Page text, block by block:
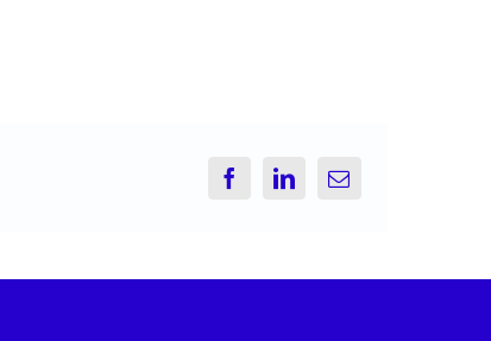
FacebookLinkedInEmail